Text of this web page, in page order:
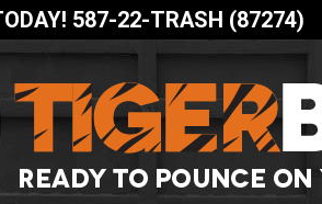
587-22-TRASH (87274)